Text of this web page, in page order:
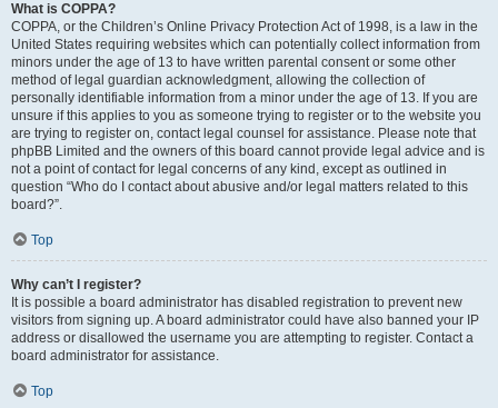
What is COPPA?
COPPA, or the Children’s Online Privacy Protection Act of 1998, is a law in the
United States requiring websites which can potentially collect information from
minors under the age of 13 to have written parental consent or some other
method of legal guardian acknowledgment, allowing the collection of
personally identifiable information from a minor under the age of 13. If you are
unsure if this applies to you as someone trying to register or to the website you
are trying to register on, contact legal counsel for assistance. Please note that
phpBB Limited and the owners of this board cannot provide legal advice and is
not a point of contact for legal concerns of any kind, except as outlined in
question “Who do I contact about abusive and/or legal matters related to this
board?”.
Top
Why can’t I register?
It is possible a board administrator has disabled registration to prevent new
visitors from signing up. A board administrator could have also banned your IP
address or disallowed the username you are attempting to register. Contact a
board administrator for assistance.
Top